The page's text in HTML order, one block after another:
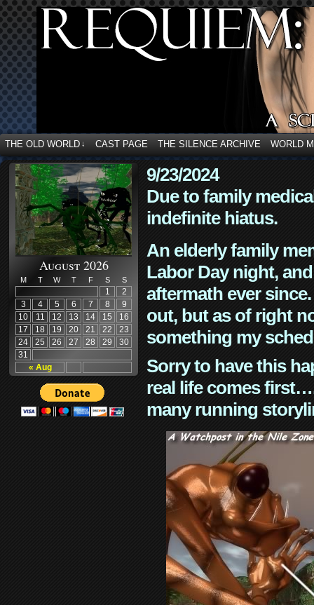
THE OLD WORLD ↓ CAST PAGE THE SILENCE ARCHIVE WORLD
August 2026
M T W T F S S
« Aug
1
2
3
4 5 6 7 8
9
10
11 12 13 14 15
16
17
18 19 20 21 22
23
24
25 26 27 28 29
30
31
9/23/2024
Due to family
indefinite hiatus.
An elderly family
Labor Day night,
aftermath ever
out, but as of right
something my
Sorry to have this
real life comes
many running